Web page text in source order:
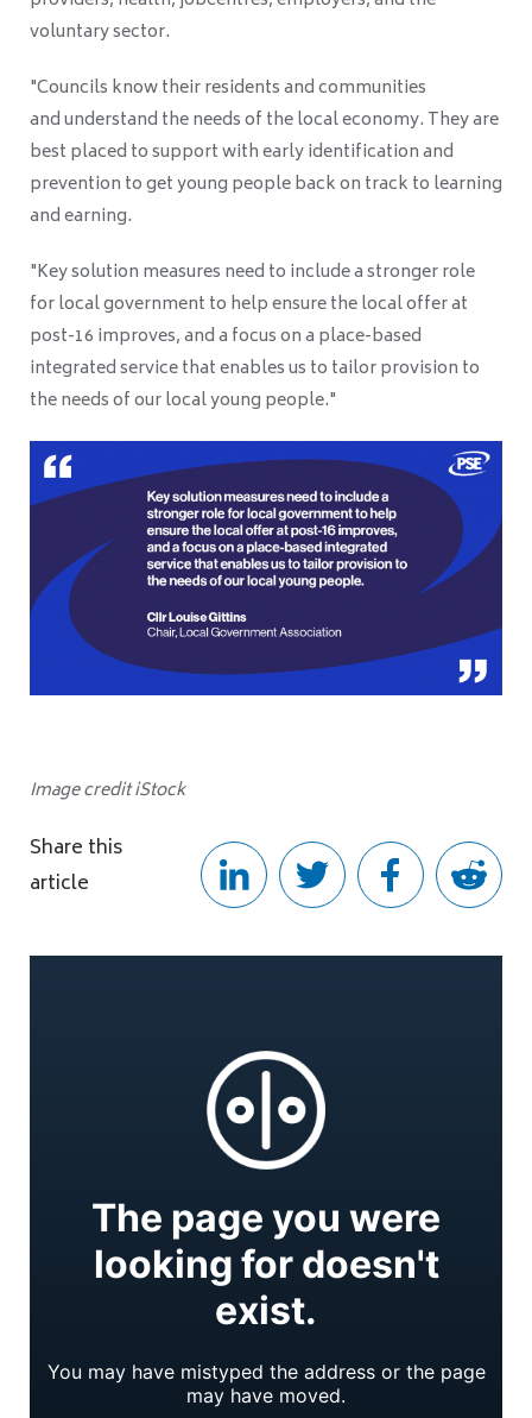
voluntary sector.
"Councils know their residents and communities
and understand the needs of the local economy. They are
best placed to support with early identification and
prevention to get young people back on track to learning
and earning.
"Key solution measures need to include a stronger role
for local government to help ensure the local offer at
post-16 improves, and a focus on a place-based
integrated service that enables us to tailor provision to
the needs of our local young people."
Image credit iStock
Share this
article